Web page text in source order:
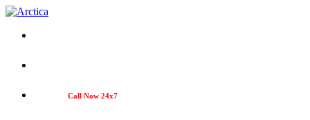
Call Now 24x7